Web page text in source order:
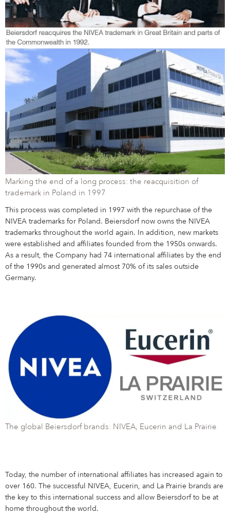
Marking the end of a long process: the reacquisition of
trademark in Poland in 1997
This process was completed in 1997 with the repurchase of the
NIVEA trademarks for Poland. Beiersdorf now owns the NIVEA
trademarks throughout the world again. In addition, new markets
were established and affiliates founded from the 1950s onwards.
As a result, the Company had 74 international affiliates by the end
of the 1990s and generated almost 70% of its sales outside
Germany.
The global Beiersdorf brands: NIVEA, Eucerin and La Prairie
Today, the number of international affiliates has increased again to
over 160. The successful NIVEA, Eucerin, and La Prairie brands are
the key to this international success and allow Beiersdorf to be at
home throughout the world.